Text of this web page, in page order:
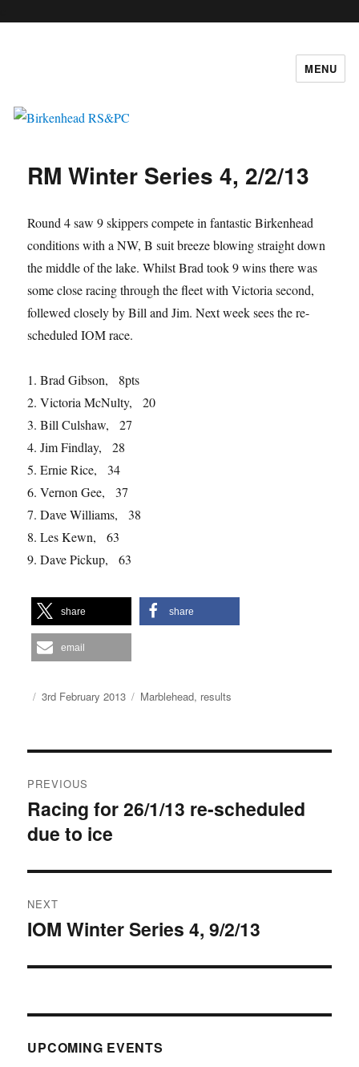
MENU
RM Winter Series 4, 2/2/13
Round 4 saw 9 skippers compete in fantastic Birkenhead
conditions with a NW, B suit breeze blowing straight down
the middle of the lake. Whilst Brad took 9 wins there was
some close racing through the fleet with Victoria second,
follewed closely by Bill and Jim. Next week sees the re-
scheduled IOM race.
1. Brad Gibson, 8pts
2. Victoria McNulty, 20
3. Bill Culshaw, 27
4. Jim Findlay, 28
5. Ernie Rice, 34
6. Vernon Gee, 37
7. Dave Williams, 38
8. Les Kewn, 63
9. Dave Pickup, 63
share share
email
Author
Posted
3rd February 2013 Categories
Marblehead, results
navigation
PREVIOUS
Previous
post:
Racing for 26/1/13 re-scheduled
due to ice
NEXT
Next
IOM Winter Series 4, 9/2/13
UPCOMING EVENTS